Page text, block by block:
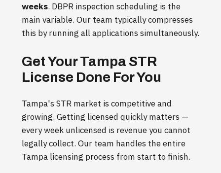
weeks. DBPR inspection scheduling is the
main variable. Our team typically compresses
this by running all applications simultaneously.
Get Your Tampa STR
License Done For You
Tampa's STR market is competitive and
growing. Getting licensed quickly matters —
every week unlicensed is revenue you cannot
legally collect. Our team handles the entire
Tampa licensing process from start to finish.